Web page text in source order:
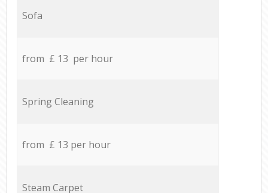
Sofa
from £ 13 per hour
Spring Cleaning
from £ 13 per hour
Steam Carpet